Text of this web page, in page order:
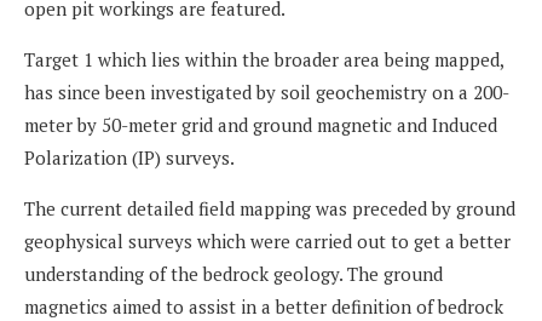
open pit workings are featured.
Target 1 which lies within the broader area being mapped,
has since been investigated by soil geochemistry on a 200-
meter by 50-meter grid and ground magnetic and Induced
Polarization (IP) surveys.
The current detailed field mapping was preceded by ground
geophysical surveys which were carried out to get a better
understanding of the bedrock geology. The ground
magnetics aimed to assist in a better definition of bedrock